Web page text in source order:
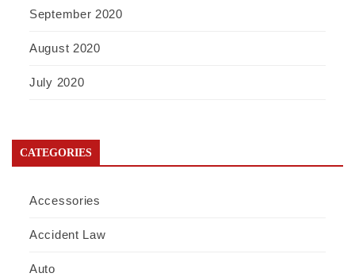
September 2020
August 2020
July 2020
CATEGORIES
Accessories
Accident Law
Auto